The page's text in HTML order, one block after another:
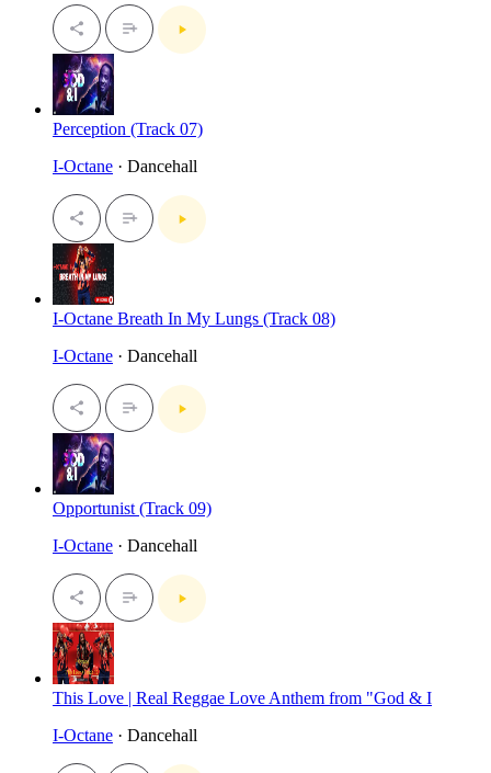
Perception (Track 07)
I-Octane · Dancehall
I-Octane Breath In My Lungs (Track 08)
I-Octane · Dancehall
Opportunist (Track 09)
I-Octane · Dancehall
This Love | Real Reggae Love Anthem from "God & I
I-Octane · Dancehall